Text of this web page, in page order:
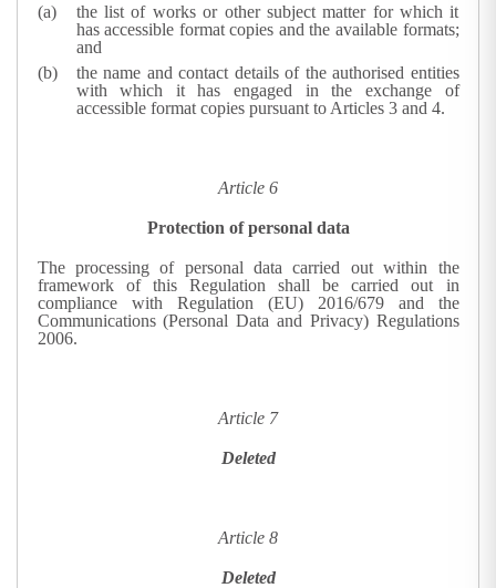
the list of works or other subject matter for which it
has accessible format copies and the available formats;
and
the name and contact details of the authorised entities
with which it has engaged in the exchange of
accessible format copies pursuant to Articles 3 and 4.
Article 6
Protection of personal data
The processing of personal data carried out within the
framework of this Regulation shall be carried out in
compliance with Regulation (EU) 2016/679 and the
Communications (Personal Data and Privacy) Regulations
2006.
Article 7
Deleted
Article 8
Deleted